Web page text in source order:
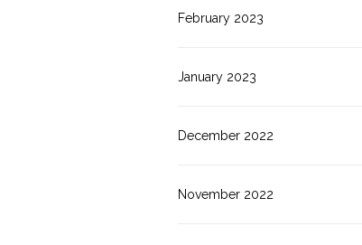
February 2023
January 2023
December 2022
November 2022